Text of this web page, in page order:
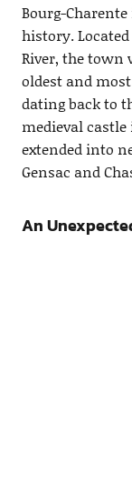
Bourg-
history.
River, the town
oldest and
dating back to
medieval castle
extended into
Gensac and
An